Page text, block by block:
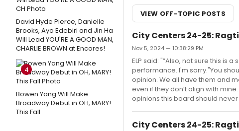
David Hyde Pierce, Danielle
Brooks, Ayo Edebiri and Jin Ha
Will Lead YOU'RE A GOOD MAN,
CHARLIE BROWN at Encores!
4
Bowen Yang Will Make
Broadway Debut in OH, MARY!
This Fall
VIEW OFF-TOPIC POSTS
City Centers 24-25:
Nov 5, 2024 — 10:38:29 PM
ELP said: "”Also, not sure this is
performance. I'm sorry."You
opinion. We all have them and
even if they don’t align with
opinions this board should
City Centers 24-25: